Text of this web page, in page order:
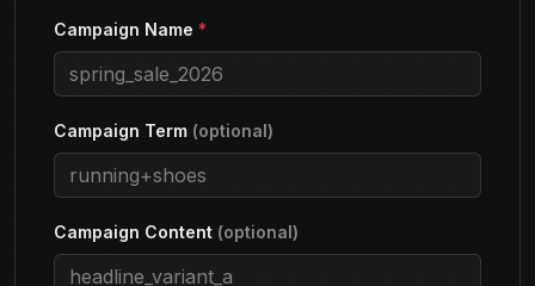
Campaign Name *
Campaign Term (optional)
Campaign Content (optional)